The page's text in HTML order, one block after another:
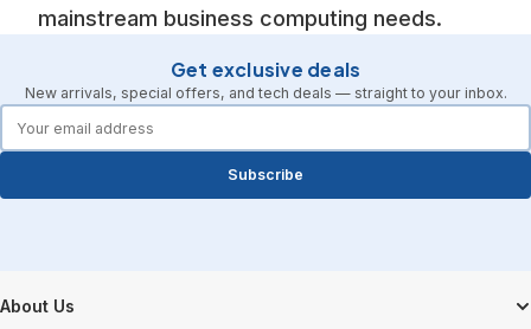
mainstream business computing needs.
Get exclusive deals
New arrivals, special offers, and tech deals — straight to your inbox.
Subscribe
Footer Start
About Us